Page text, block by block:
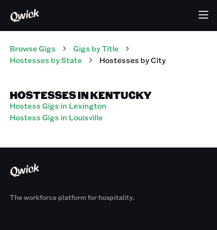
Browse Gigs Gigs by Title
Hostesses by State Hostesses by City
HOSTESSES IN KENTUCKY
Hostess Gigs in Lexington
Hostess Gigs in Louisville
The workforce platform for hospitality.